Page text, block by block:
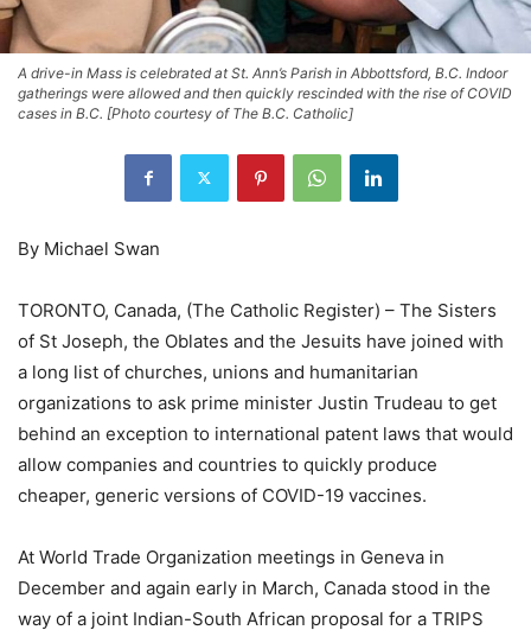
A drive-in Mass is celebrated at St. Ann’s Parish in Abbottsford, B.C. Indoor
gatherings were allowed and then quickly rescinded with the rise of COVID
cases in B.C. [Photo courtesy of The B.C. Catholic]
By Michael Swan
TORONTO, Canada, (The Catholic Register) – The Sisters
of St Joseph, the Oblates and the Jesuits have joined with
a long list of churches, unions and humanitarian
organizations to ask prime minister Justin Trudeau to get
behind an exception to international patent laws that would
allow companies and countries to quickly produce
cheaper, generic versions of COVID-19 vaccines.
At World Trade Organization meetings in Geneva in
December and again early in March, Canada stood in the
way of a joint Indian-South African proposal for a TRIPS